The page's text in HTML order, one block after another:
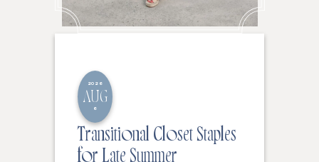
2026
AUG
6
Transitional Closet Staples
for Late Summer